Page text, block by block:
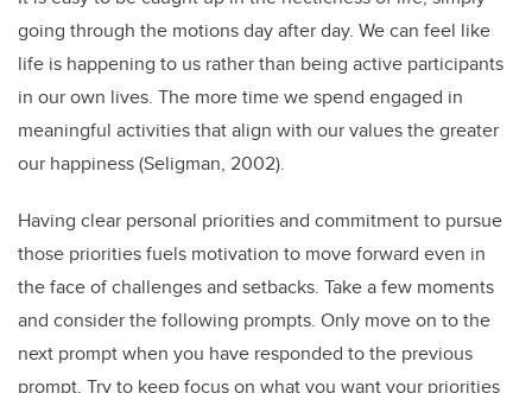
going through the motions day after day. We can feel like
life is happening to us rather than being active participants
in our own lives. The more time we spend engaged in
meaningful activities that align with our values the greater
our happiness (Seligman, 2002).
Having clear personal priorities and commitment to pursue
those priorities fuels motivation to move forward even in
the face of challenges and setbacks. Take a few moments
and consider the following prompts. Only move on to the
next prompt when you have responded to the previous
prompt. Try to keep focus on what you want your priorities